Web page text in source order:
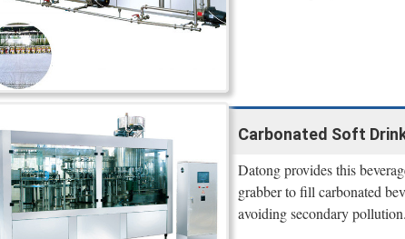
Carbonated Soft
Datong provides this
grabber to fill carbonated
avoiding secondary pollution.